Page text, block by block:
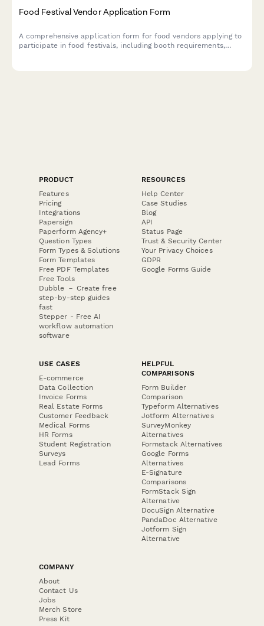
Food Festival Vendor Application Form
A comprehensive application form for food vendors applying to
participate in food festivals, including booth requirements,
PRODUCT
Features
Pricing
Integrations
Papersign
Paperform Agency+
Question Types
Form Types & Solutions
Form Templates
Free PDF Templates
Free Tools
Dubble － Create free
step-by-step guides
fast
Stepper - Free AI
workflow automation
software
RESOURCES
Help Center
Case Studies
Blog
API
Status Page
Trust & Security Center
Your Privacy Choices
GDPR
Google Forms Guide
USE CASES
E-commerce
Data Collection
Invoice Forms
Real Estate Forms
Customer Feedback
Medical Forms
HR Forms
Student Registration
Surveys
Lead Forms
HELPFUL
COMPARISONS
Form Builder
Comparison
Typeform Alternatives
Jotform Alternatives
SurveyMonkey
Alternatives
Formstack Alternatives
Google Forms
Alternatives
E-Signature
Comparisons
FormStack Sign
Alternative
DocuSign Alternative
PandaDoc Alternative
Jotform Sign
Alternative
COMPANY
About
Contact Us
Jobs
Merch Store
Press Kit